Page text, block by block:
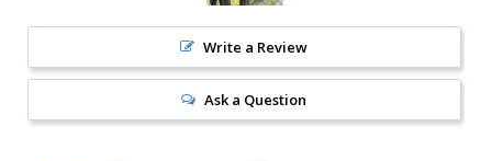
Write a Review
Ask a Question